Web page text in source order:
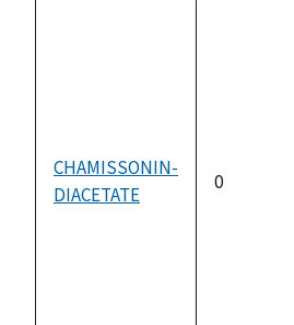
CHAMISSONIN-
DIACETATE
0